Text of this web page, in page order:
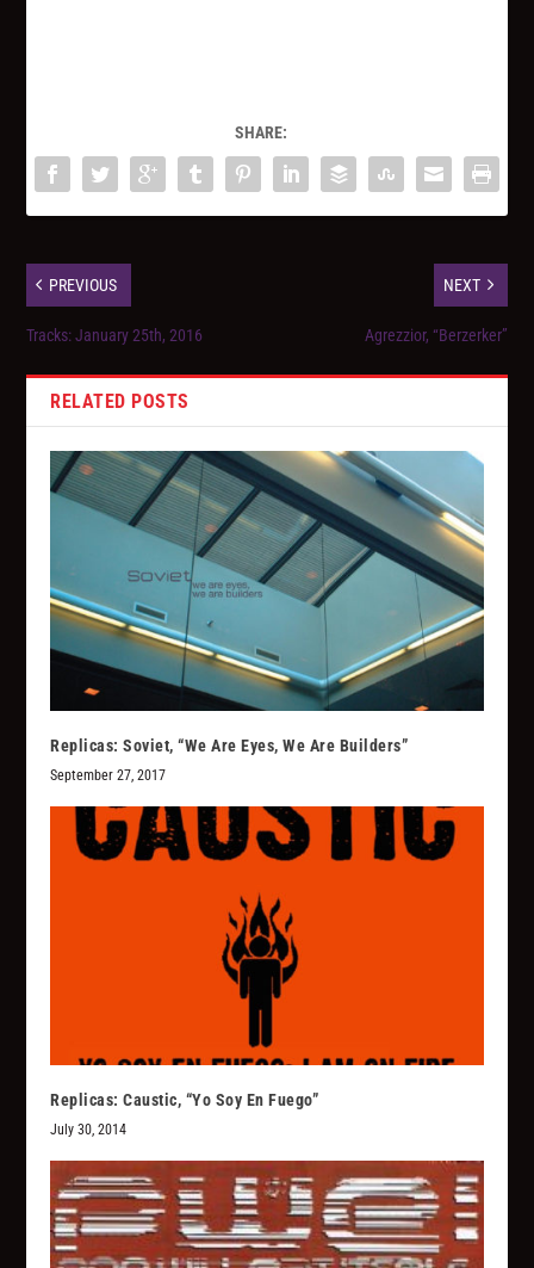
SHARE:
PREVIOUS
Tracks: January 25th, 2016
NEXT
Agrezzior, “Berzerker”
RELATED POSTS
Replicas: Soviet, “We Are Eyes, We Are Builders”
September 27, 2017
Replicas: Caustic, “Yo Soy En Fuego”
July 30, 2014